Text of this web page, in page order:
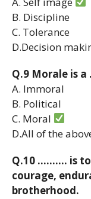
B. Discipline
C. Tolerance
D.Decision
Q.9 Morale is
A. Immoral
B. Political
C. Moral
D.All of the
Q.10 ………. is
courage,
brotherhood.